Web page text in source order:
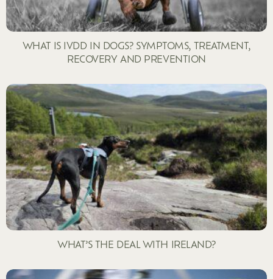
WHAT IS IVDD IN DOGS? SYMPTOMS, TREATMENT,
RECOVERY AND PREVENTION
WHAT’S THE DEAL WITH IRELAND?